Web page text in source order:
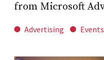
from Microsoft
Advertising Events